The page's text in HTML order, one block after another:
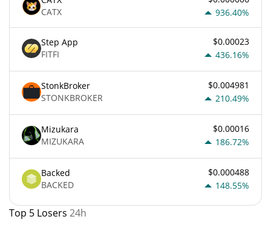
CATX
936.40%
Step App
FITFI
$0.00023
436.16%
StonkBroker
STONKBROKER
$0.004981
210.49%
Mizukara
MIZUKARA
$0.00016
186.72%
Backed
BACKED
$0.000488
148.55%
Top 5 Losers 24h